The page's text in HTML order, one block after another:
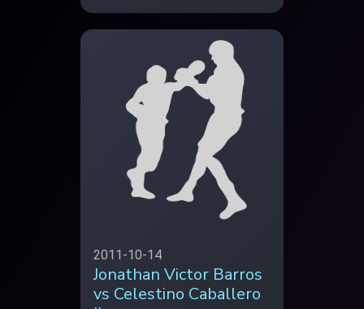
2011-10-14
Jonathan Victor Barros
vs Celestino Caballero